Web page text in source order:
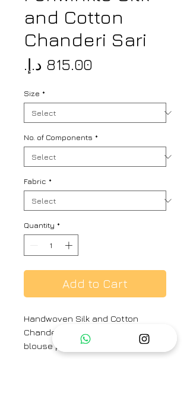
and Cotton
Chanderi Sari
Size *
No. of Components *
Fabric *
Quantity *
Add to Cart
Handwoven Silk and Cotton
Chanderi sari with same print silk
blouse piece